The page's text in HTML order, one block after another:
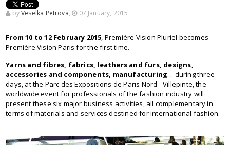
byVeselka Petrova, 07 January, 2015
From 10 to 12 February 2015, Première Vision Pluriel becomes
Première Vision Paris for the first time.
Yarns and fibres, fabrics, leathers and furs, designs,
accessories and components, manufacturing… during three
days, at the Parc des Expositions de Paris Nord - Villepinte, the
worldwide event for professionals of the fashion industry will
present these six major business activities, all complementary in
terms of materials and services destined for international fashion.